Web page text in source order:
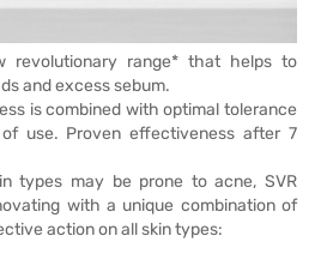
revolutionary range* that helps to
and excess sebum.
is combined with optimal tolerance
use. Proven effectiveness after 7
types may be prone to acne, SVR
with a unique combination of
action on all skin types: